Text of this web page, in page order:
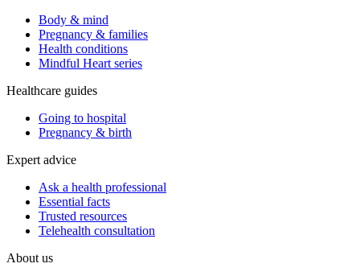
Body & mind
Pregnancy & families
Health conditions
Mindful Heart series
Healthcare guides
Going to hospital
Pregnancy & birth
Expert advice
Ask a health professional
Essential facts
Trusted resources
Telehealth consultation
About us